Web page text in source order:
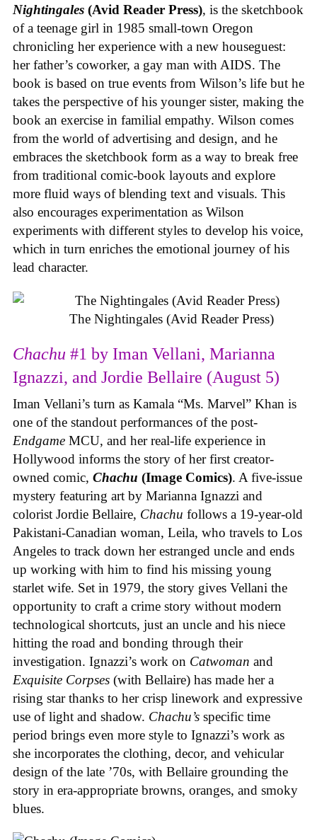
Nightingales (Avid Reader Press), is the sketchbook
of a teenage girl in 1985 small-town Oregon
chronicling her experience with a new houseguest:
her father’s coworker, a gay man with AIDS. The
book is based on true events from Wilson’s life but he
takes the perspective of his younger sister, making the
book an exercise in familial empathy. Wilson comes
from the world of advertising and design, and he
embraces the sketchbook form as a way to break free
from traditional comic-book layouts and explore
more fluid ways of blending text and visuals. This
also encourages experimentation as Wilson
experiments with different styles to develop his voice,
which in turn enriches the emotional journey of his
lead character.
The Nightingales (Avid Reader Press)
Chachu #1 by Iman Vellani, Marianna
Ignazzi, and Jordie Bellaire (August 5)
Iman Vellani’s turn as Kamala “Ms. Marvel” Khan is
one of the standout performances of the post-
Endgame MCU, and her real-life experience in
Hollywood informs the story of her first creator-
owned comic, Chachu (Image Comics). A five-issue
mystery featuring art by Marianna Ignazzi and
colorist Jordie Bellaire, Chachu follows a 19-year-old
Pakistani-Canadian woman, Leila, who travels to Los
Angeles to track down her estranged uncle and ends
up working with him to find his missing young
starlet wife. Set in 1979, the story gives Vellani the
opportunity to craft a crime story without modern
technological shortcuts, just an uncle and his niece
hitting the road and bonding through their
investigation. Ignazzi’s work on Catwoman and
Exquisite Corpses (with Bellaire) has made her a
rising star thanks to her crisp linework and expressive
use of light and shadow. Chachu’s specific time
period brings even more style to Ignazzi’s work as
she incorporates the clothing, decor, and vehicular
design of the late ’70s, with Bellaire grounding the
story in era-appropriate browns, oranges, and smoky
blues.